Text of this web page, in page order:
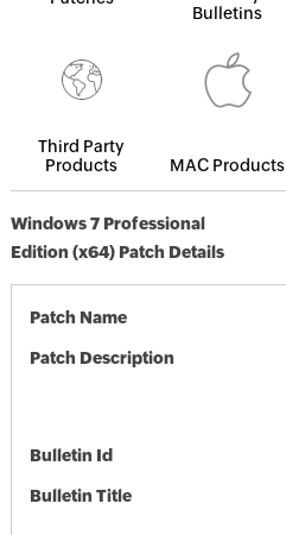
Bulletins
Third Party
Products
MAC Products
Windows 7 Professional
Edition (x64) Patch Details
Patch Name
Patch Description
Bulletin Id
Bulletin Title